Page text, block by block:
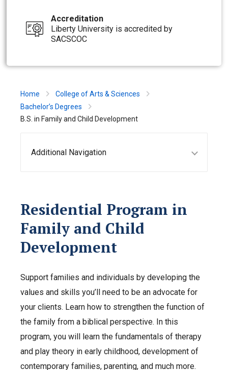
Accreditation
Liberty University is accredited by
SACSCOC
Home
College of Arts & Sciences
Bachelor’s Degrees
B.S. in Family and Child Development
Additional Navigation
Residential Program in
Family and Child
Development
Support families and individuals by developing the
values and skills you’ll need to be an advocate for
your clients. Learn how to strengthen the function of
the family from a biblical perspective. In this
program, you will learn the fundamentals of therapy
and play theory in early childhood, development of
contemporary families, parenting, and much more.